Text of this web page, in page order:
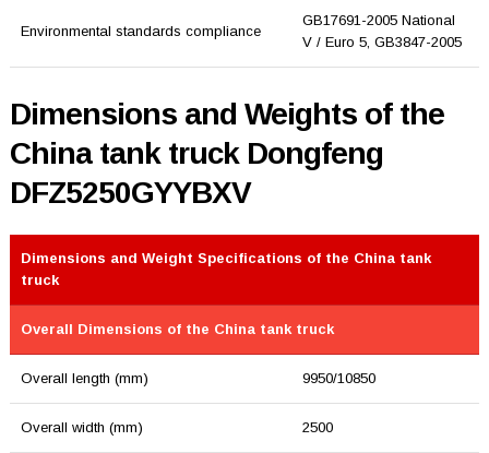
Environmental standards compliance
GB17691-2005 National
V / Euro 5, GB3847-2005
Dimensions and Weights of the
China tank truck Dongfeng
DFZ5250GYYBXV
Dimensions and Weight Specifications of the China tank
truck
Overall Dimensions of the China tank truck
Overall length (mm) 9950/10850
Overall width (mm) 2500